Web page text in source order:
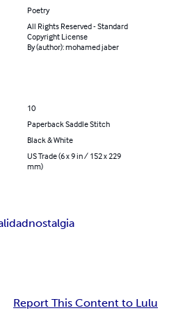
Poetry
All Rights Reserved - Standard
Copyright License
By (author): mohamed jaber
10
Paperback Saddle Stitch
Black & White
US Trade (6 x 9 in / 152 x 229
mm)
nostalgia
Report This Content to Lulu